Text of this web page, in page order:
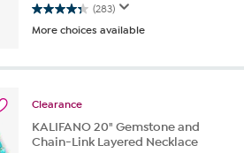
(283)
4.4
out
5
283
More choices available
Clearance
KALIFANO 20" Gemstone and
Chain-Link Layered Necklace